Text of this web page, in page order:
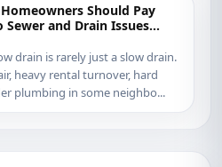
Should Pay
and Drain Issues
drain is rarely just a slow drain.
heavy rental turnover, hard
plumbing in some neighbo...